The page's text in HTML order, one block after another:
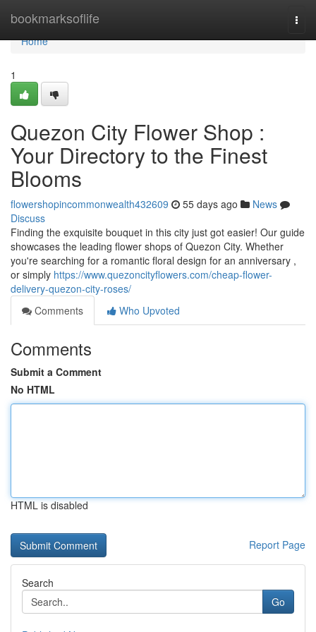
bookmarksoflife
Home
Home
1
Quezon City Flower Shop :
Your Directory to the Finest
Blooms
flowershopincommonwealth432609 55 days ago
News
Discuss
Finding the exquisite bouquet in this city just got easier! Our guide
showcases the leading flower shops of Quezon City. Whether
you're searching for a romantic floral design for an anniversary ,
or simply https://www.quezoncityflowers.com/cheap-flower-
delivery-quezon-city-roses/
Comments
Who Upvoted
Comments
Submit a Comment
No HTML
HTML is disabled
Report Page
Search
Go